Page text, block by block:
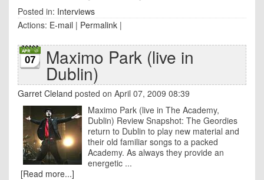
Posted in: Interviews
Actions: E-mail | Permalink |
07 Maximo Park (live in
Dublin)
Garret Cleland posted on April 07, 2009 08:39
Maximo Park (live in The Academy,
Dublin) Review Snapshot: The Geordies
return to Dublin to play new material and
their old familiar songs to a packed
Academy. As always they provide an
energetic ...
[Read more...]